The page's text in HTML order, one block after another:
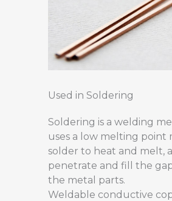
Used in Soldering
Soldering is a welding
uses a low melting point
solder to heat and melt,
penetrate and fill the
the metal parts.
Weldable conductive